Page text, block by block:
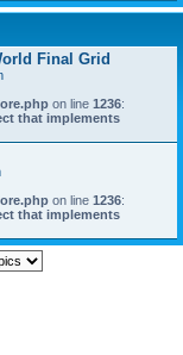
Final Grid
on line 1236:
that implements
on line 1236:
that implements